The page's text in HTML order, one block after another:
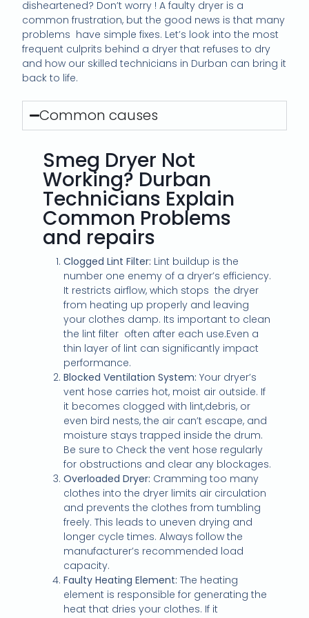
disheartened? Don’t worry ! A faulty dryer is a
common frustration, but the good news is that many
problems have simple fixes. Let’s look into the most
frequent culprits behind a dryer that refuses to dry
and how our skilled technicians in Durban can bring it
back to life.
Common causes
Smeg Dryer Not
Working? Durban
Technicians Explain
Common Problems
and repairs
Clogged Lint Filter: Lint buildup is the
number one enemy of a dryer’s efficiency.
It restricts airflow, which stops the dryer
from heating up properly and leaving
your clothes damp. Its important to clean
the lint filter often after each use.Even a
thin layer of lint can significantly impact
performance.
Blocked Ventilation System: Your dryer’s
vent hose carries hot, moist air outside. If
it becomes clogged with lint,debris, or
even bird nests, the air can’t escape, and
moisture stays trapped inside the drum.
Be sure to Check the vent hose regularly
for obstructions and clear any blockages.
Overloaded Dryer: Cramming too many
clothes into the dryer limits air circulation
and prevents the clothes from tumbling
freely. This leads to uneven drying and
longer cycle times. Always follow the
manufacturer’s recommended load
capacity.
Faulty Heating Element: The heating
element is responsible for generating the
heat that dries your clothes. If it